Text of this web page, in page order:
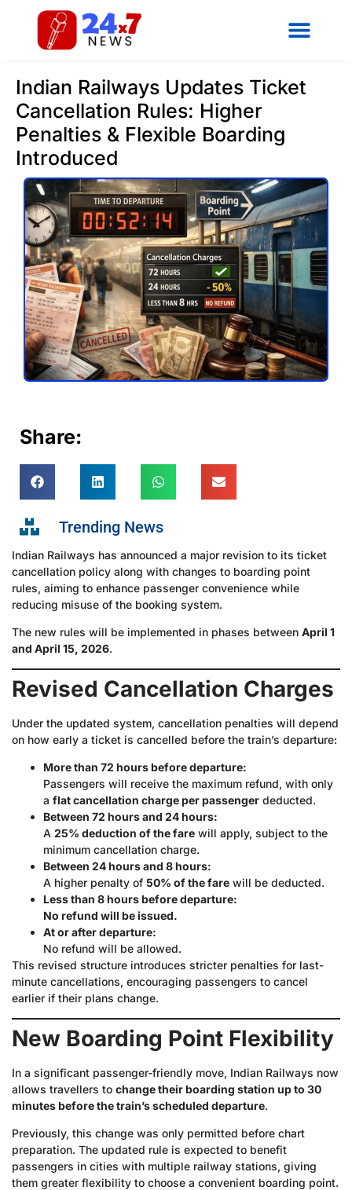
Indian Railways Updates Ticket
Cancellation Rules: Higher
Penalties & Flexible Boarding
Introduced
Share:
Trending News
Indian Railways has announced a major revision to its ticket
cancellation policy along with changes to boarding point
rules, aiming to enhance passenger convenience while
reducing misuse of the booking system.
The new rules will be implemented in phases between April 1
and April 15, 2026.
Revised Cancellation Charges
Under the updated system, cancellation penalties will depend
on how early a ticket is cancelled before the train’s departure:
More than 72 hours before departure:
Passengers will receive the maximum refund, with only
a flat cancellation charge per passenger deducted.
Between 72 hours and 24 hours:
A 25% deduction of the fare will apply, subject to the
minimum cancellation charge.
Between 24 hours and 8 hours:
A higher penalty of 50% of the fare will be deducted.
Less than 8 hours before departure:
No refund will be issued.
At or after departure:
No refund will be allowed.
This revised structure introduces stricter penalties for last-
minute cancellations, encouraging passengers to cancel
earlier if their plans change.
New Boarding Point Flexibility
In a significant passenger-friendly move, Indian Railways now
allows travellers to change their boarding station up to 30
minutes before the train’s scheduled departure.
Previously, this change was only permitted before chart
preparation. The updated rule is expected to benefit
passengers in cities with multiple railway stations, giving
them greater flexibility to choose a convenient boarding point.